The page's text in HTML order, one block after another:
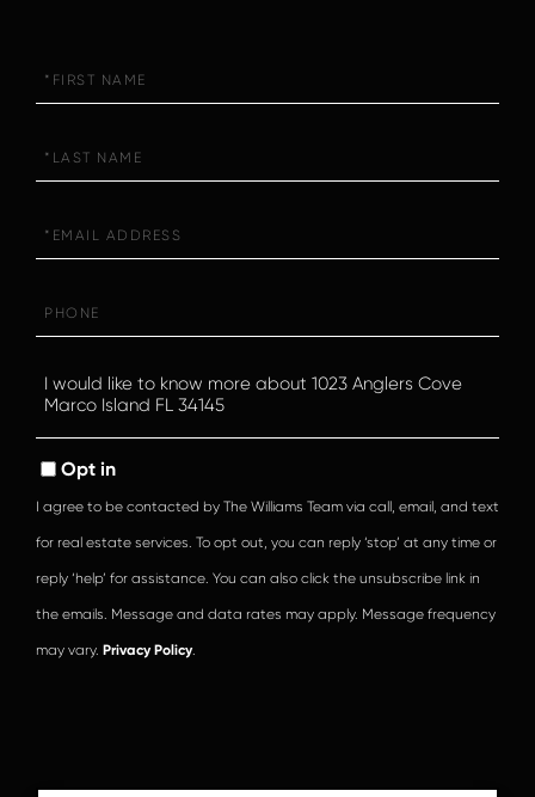
Name
Name
Questions
or
Opt in
I agree to be contacted by The Williams Team via call, email, and text
for real estate services. To opt out, you can reply ‘stop’ at any time or
reply ‘help’ for assistance. You can also click the unsubscribe link in
the emails. Message and data rates may apply. Message frequency
may vary. Privacy Policy.